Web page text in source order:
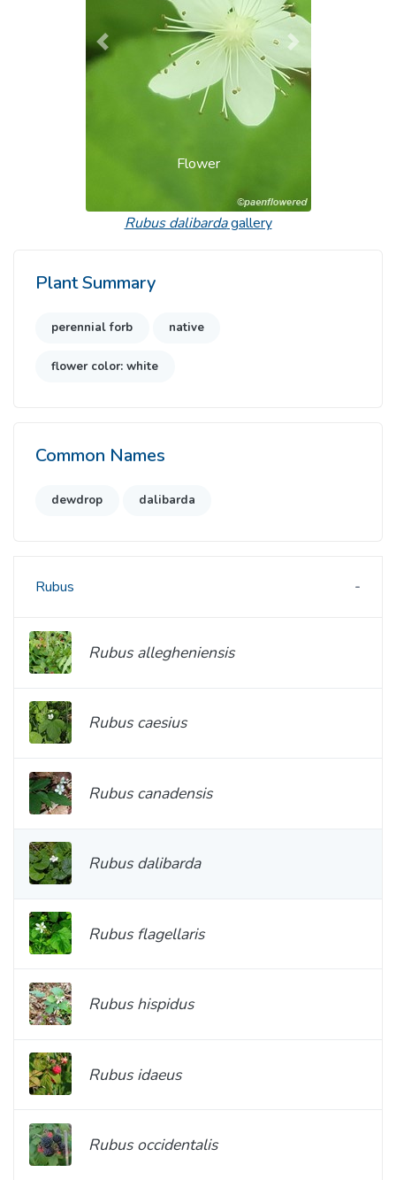
Flower
Previous Next
Rubus dalibardagallery
Plant Summary
perennial forb native
flower color: white
Common Names
dewdrop dalibarda
Rubus
Rubus allegheniensis
Rubus caesius
Rubus canadensis
Rubus dalibarda
Rubus flagellaris
Rubus hispidus
Rubus idaeus
Rubus occidentalis